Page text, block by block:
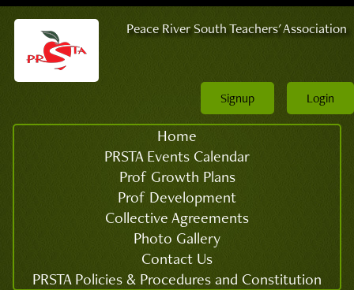
Peace River South Teachers' Association
Login
Signup
Home
PRSTA Events Calendar
Prof Growth Plans
Prof Development
Collective Agreements
Photo Gallery
Contact Us
PRSTA Policies & Procedures and Constitution